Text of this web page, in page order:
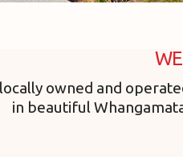
owned and
in beautiful